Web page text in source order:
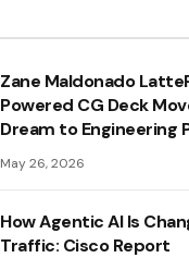
Zane Maldonado
Powered CG Deck
Dream to Engineering
May 26, 2026
How Agentic AI Is
Traffic: Cisco Report